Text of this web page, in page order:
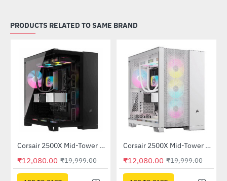
PRODUCTS RELATED TO SAME BRAND
-40%Corsair 2500X Mid-Tower Dual Chamber PC Case Black (CC-9011265-WW)
₹12,080.00 ₹19,999.00
-40%Corsair 2500X Mid-Tower Dual Chamber PC Case White (CC-9011266-WW)
₹12,080.00 ₹19,999.00